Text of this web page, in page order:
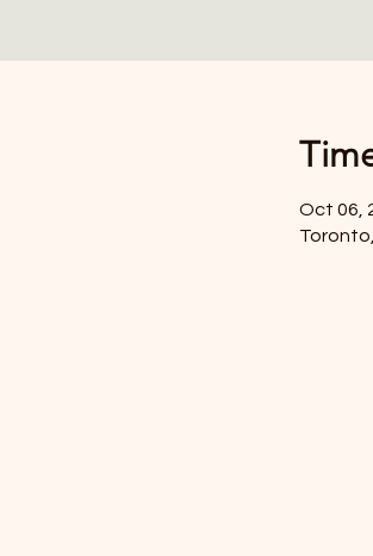
Oct 06,